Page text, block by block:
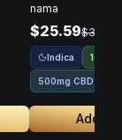
100mg
nama
$25.59$31.99
Indica
500mg CBD
Add to